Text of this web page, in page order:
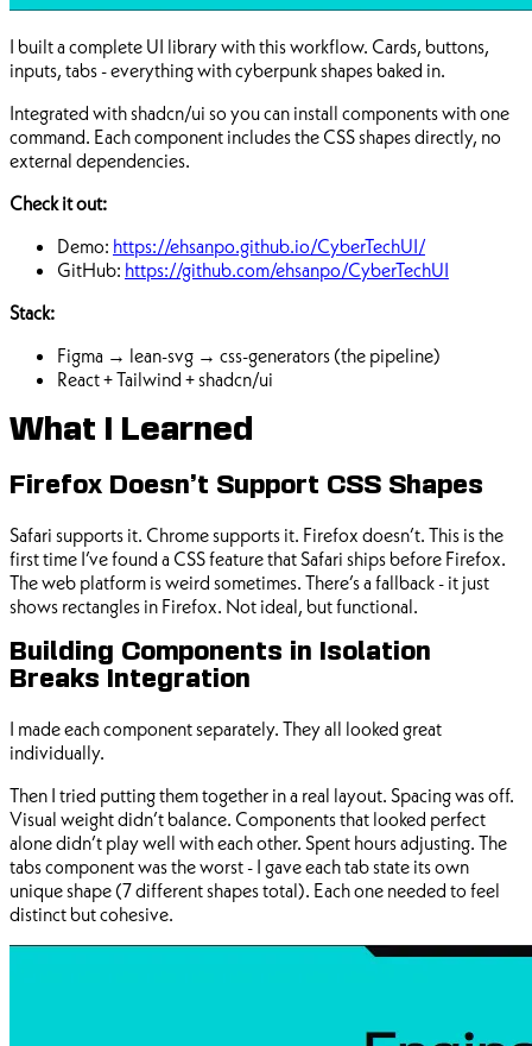
I built a complete UI library with this workflow. Cards, buttons,
inputs, tabs - everything with cyberpunk shapes baked in.
Integrated with shadcn/ui so you can install components with one
command. Each component includes the CSS shapes directly, no
external dependencies.
Check it out:
Demo: https://ehsanpo.github.io/CyberTechUI/
GitHub: https://github.com/ehsanpo/CyberTechUI
Stack:
Figma → lean-svg → css-generators (the pipeline)
React + Tailwind + shadcn/ui
What I Learned
Firefox Doesn’t Support CSS Shapes
Safari supports it. Chrome supports it. Firefox doesn’t. This is the
first time I’ve found a CSS feature that Safari ships before Firefox.
The web platform is weird sometimes. There’s a fallback - it just
shows rectangles in Firefox. Not ideal, but functional.
Building Components in Isolation
Breaks Integration
I made each component separately. They all looked great
individually.
Then I tried putting them together in a real layout. Spacing was off.
Visual weight didn’t balance. Components that looked perfect
alone didn’t play well with each other. Spent hours adjusting. The
tabs component was the worst - I gave each tab state its own
unique shape (7 different shapes total). Each one needed to feel
distinct but cohesive.